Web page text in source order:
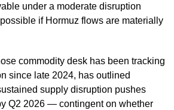
under a moderate disruption
if Hormuz flows are materially
commodity desk has been tracking
since late 2024, has outlined
supply disruption pushes
Q2 2026 — contingent on whether